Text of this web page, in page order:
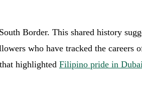
Border. This shared history
who have tracked the careers
highlighted Filipino pride in Dubai